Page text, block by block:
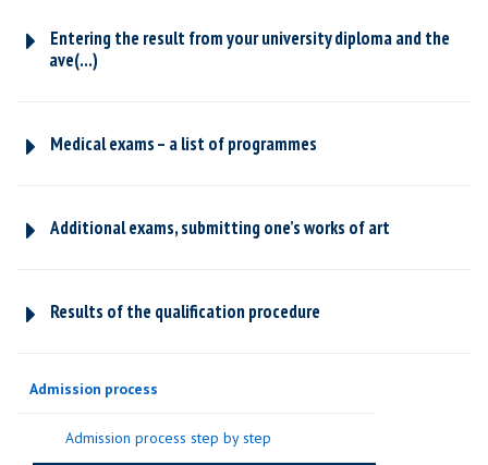
Entering the result from your university diploma and the
ave(...)
Medical exams – a list of programmes
Additional exams, submitting one’s works of art
Results of the qualification procedure
Admission process
Admission process step by step